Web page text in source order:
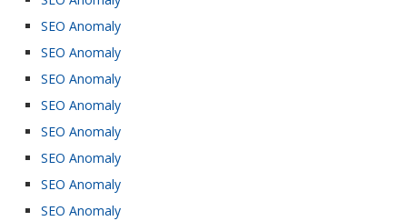
SEO Anomaly
SEO Anomaly
SEO Anomaly
SEO Anomaly
SEO Anomaly
SEO Anomaly
SEO Anomaly
SEO Anomaly